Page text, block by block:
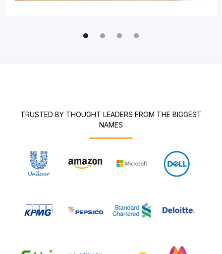
TRUSTED BY THOUGHT LEADERS FROM THE BIGGEST
NAMES